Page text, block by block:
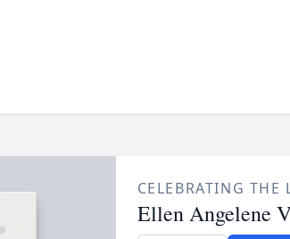
CELEBRATING THE
Ellen Angelene